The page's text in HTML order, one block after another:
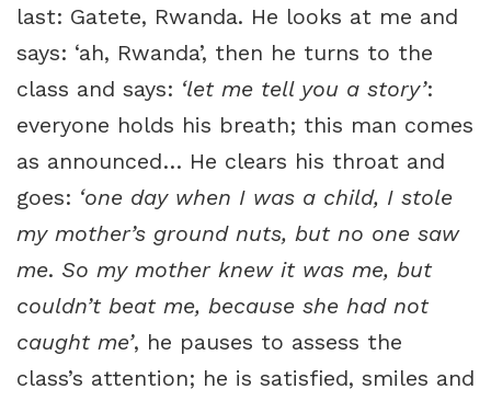
last: Gatete, Rwanda. He looks at me and
says: ‘ah, Rwanda’, then he turns to the
class and says: ‘let me tell you a story’:
everyone holds his breath; this man comes
as announced… He clears his throat and
goes: ‘one day when I was a child, I stole
my mother’s ground nuts, but no one saw
me. So my mother knew it was me, but
couldn’t beat me, because she had not
caught me’, he pauses to assess the
class’s attention; he is satisfied, smiles and